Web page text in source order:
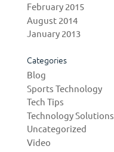
February 2015
August 2014
January 2013
Categories
Blog
Sports Technology
Tech Tips
Technology Solutions
Uncategorized
Video